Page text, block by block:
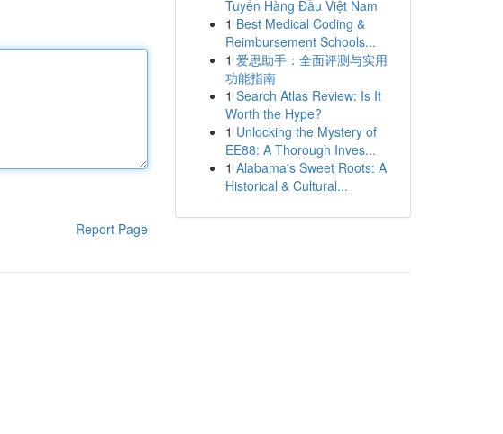
Report Page
Tuyến Hàng Đầu Việt Nam
1 Best Medical Coding &
Reimbursement Schools...
1 爱思助手：全面评测与实用
功能指南
1 Search Atlas Review: Is It
Worth the Hype?
1 Unlocking the Mystery of
EE88: A Thorough Inves...
1 Alabama's Sweet Roots: A
Historical & Cultural...